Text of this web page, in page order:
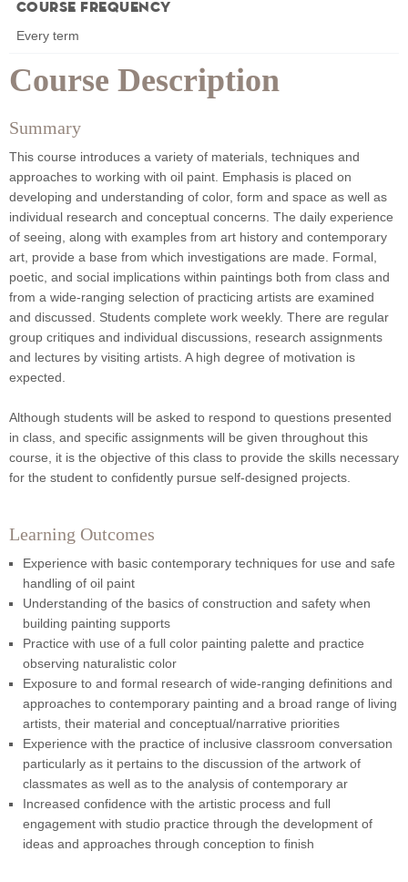
Course Description
Summary
This course introduces a variety of materials, techniques and
approaches to working with oil paint. Emphasis is placed on
developing and understanding of color, form and space as well as
individual research and conceptual concerns. The daily experience
of seeing, along with examples from art history and contemporary
art, provide a base from which investigations are made. Formal,
poetic, and social implications within paintings both from class and
from a wide-ranging selection of practicing artists are examined
and discussed. Students complete work weekly. There are regular
group critiques and individual discussions, research assignments
and lectures by visiting artists. A high degree of motivation is
expected.
Although students will be asked to respond to questions presented
in class, and specific assignments will be given throughout this
course, it is the objective of this class to provide the skills necessary
for the student to confidently pursue self-designed projects.
Learning Outcomes
Experience with basic contemporary techniques for use and safe
handling of oil paint
Understanding of the basics of construction and safety when
building painting supports
Practice with use of a full color painting palette and practice
observing naturalistic color
Exposure to and formal research of wide-ranging definitions and
approaches to contemporary painting and a broad range of living
artists, their material and conceptual/narrative priorities
Experience with the practice of inclusive classroom conversation
particularly as it pertains to the discussion of the artwork of
classmates as well as to the analysis of contemporary ar
Increased confidence with the artistic process and full
engagement with studio practice through the development of
ideas and approaches through conception to finish
Course Frequency
Every term